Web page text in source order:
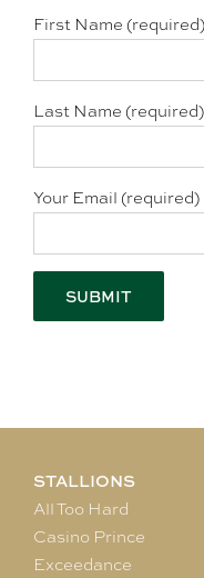
First Name (required)
Last Name (required)
Your Email (required)
STALLIONS
All Too Hard
Casino Prince
Exceedance